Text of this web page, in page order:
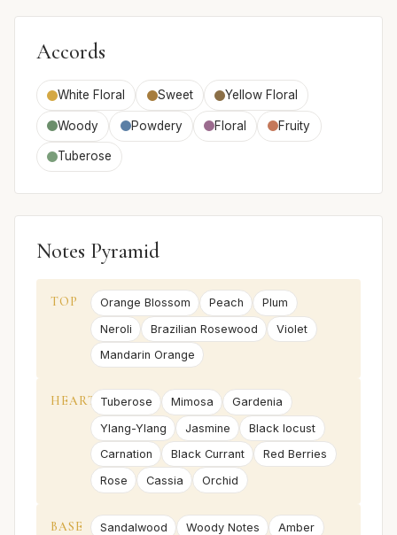
Accords
White Floral Sweet Yellow Floral
Woody Powdery Floral Fruity
Tuberose
Notes Pyramid
TOP Orange Blossom Peach
Plum
Neroli
Brazilian Rosewood
Violet
Mandarin Orange
HEART Tuberose Mimosa
Gardenia
Ylang-Ylang
Jasmine
Black locust
Carnation
Black Currant
Red Berries
Rose
Cassia Orchid
BASE Sandalwood Woody Notes
Amber